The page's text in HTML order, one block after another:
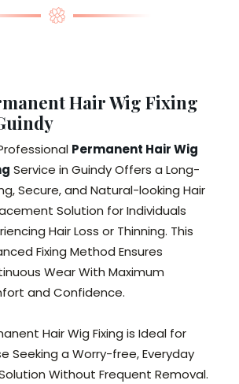
Hair Wig Fixing
Permanent Hair Wig
Service in Guindy Offers a Long-
Secure, and Natural-looking Hair
Solution for Individuals
Hair Loss or Thinning. This
Fixing Method Ensures
Wear With Maximum
and Confidence.
Hair Wig Fixing is Ideal for
Seeking a Worry-free, Everyday
Without Frequent Removal.